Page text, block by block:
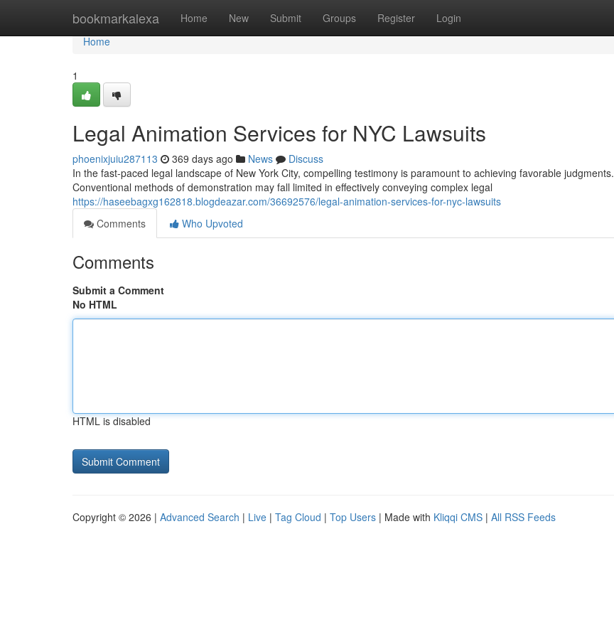
bookmarkalexa Home New Submit Groups Register Login
Home
Home
1
Legal Animation Services for NYC Lawsuits
phoenixjuiu287113 369 days ago News
Discuss
In the fast-paced legal landscape of New York City, compelling testimony is paramount to achieving favorable judgments.
Conventional methods of demonstration may fall limited in effectively conveying complex legal
https://haseebagxg162818.blogdeazar.com/36692576/legal-animation-services-for-nyc-lawsuits
Comments
Who Upvoted
Comments
Submit a Comment
No HTML
HTML is disabled
Copyright © 2026 | Advanced Search | Live | Tag Cloud | Top Users | Made with Kliqqi CMS | All RSS Feeds